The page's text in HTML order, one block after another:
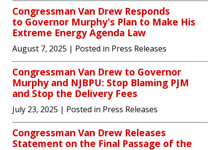
Congressman Van Drew Responds
to Governor Murphy's Plan to Make His
Extreme Energy Agenda Law
August 7, 2025 | Posted in Press Releases
Congressman Van Drew to Governor
Murphy and NJBPU: Stop Blaming PJM
and Stop the Delivery Fees
July 23, 2025 | Posted in Press Releases
Congressman Van Drew Releases
Statement on the Final Passage of the